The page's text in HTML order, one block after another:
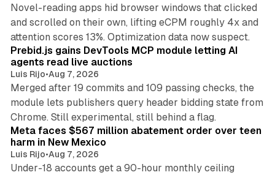
Novel-reading apps hid browser windows that clicked
and scrolled on their own, lifting eCPM roughly 4x and
attention scores 13%. Optimization data now suspect.
Prebid.js gains DevTools MCP module letting AI
agents read live auctions
Luis Rijo•Aug 7, 2026
Merged after 19 commits and 109 passing checks, the
module lets publishers query header bidding state from
Chrome. Still experimental, still behind a flag.
Meta faces $567 million abatement order over teen
harm in New Mexico
Luis Rijo•Aug 7, 2026
Under-18 accounts get a 90-hour monthly ceiling